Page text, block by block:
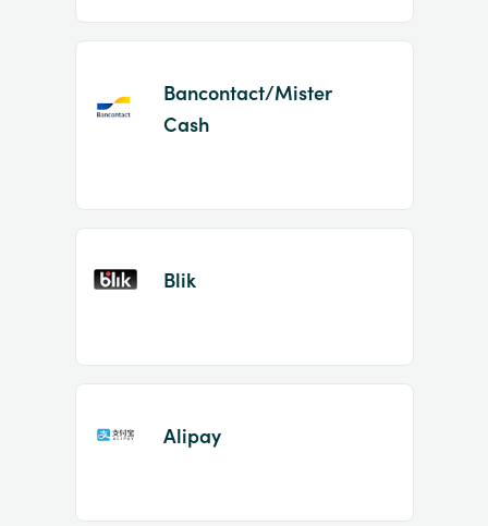
Bancontact/Mister
Cash
Blik
Alipay